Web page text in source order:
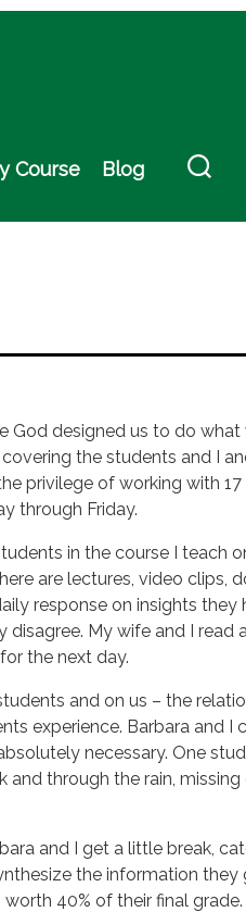
Course Blog
God designed us to do
the students and I
privilege of working with
through Friday.
in the course I teach
are lectures, video clips,
response on insights they
My wife and I read
the next day.
and on us – the
experience. Barbara and I
necessary. One
and through the rain,
and I get a little break,
the information
40% of their final grade.